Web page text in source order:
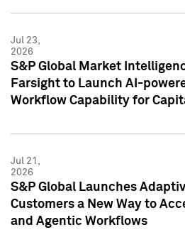
Jul 23,
2026
S&P Global Market
Farsight to Launch AI-
Workflow Capability for
Jul 21,
2026
S&P Global Launches
Customers a New Way to
and Agentic Workflows